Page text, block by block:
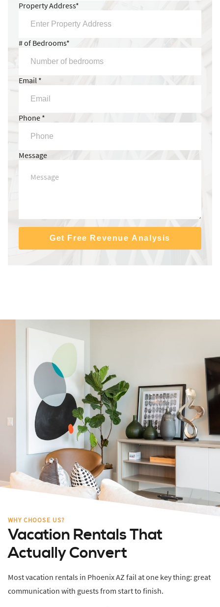
Property Address*
# of Bedrooms*
Email *
Phone *
Message
Get Free Revenue Analysis
WHY CHOOSE US?
Vacation Rentals That
Actually Convert
Most vacation rentals in Phoenix AZ fail at one key thing: great
communication with guests from start to finish.